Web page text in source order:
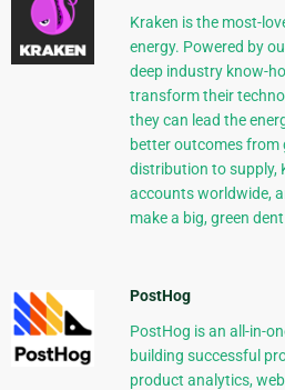
Kraken is the most-
energy. Powered by
deep industry know-
transform their
they can lead the
better outcomes
distribution to supply,
accounts worldwide,
make a big, green
PostHog
PostHog is an all-in-
building successful
product analytics,